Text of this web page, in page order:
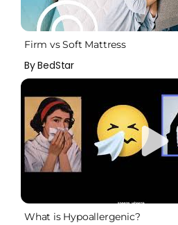
Firm vs Soft Mattress
By BedStar
What is Hypoallergenic?